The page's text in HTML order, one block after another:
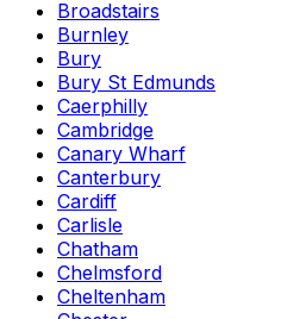
Broadstairs
Burnley
Bury
Bury St Edmunds
Caerphilly
Cambridge
Canary Wharf
Canterbury
Cardiff
Carlisle
Chatham
Chelmsford
Cheltenham